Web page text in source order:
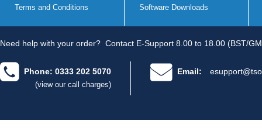
Terms and Conditions
Software Downloads
Need help with your order? Contact E-Support 8.00 to 18.00 (BST/
Phone: 0333 202 5070
(view our call charges)
Email: